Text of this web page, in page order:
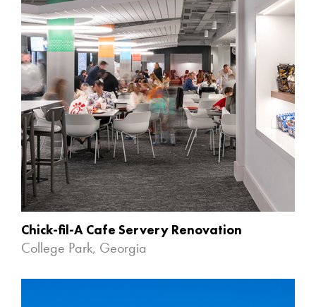
Chick-fil-A Cafe Servery Renovation
College Park, Georgia